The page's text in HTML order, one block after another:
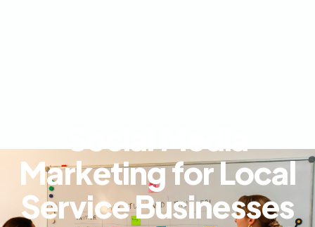
Social Media
Marketing for Local
Service Businesses